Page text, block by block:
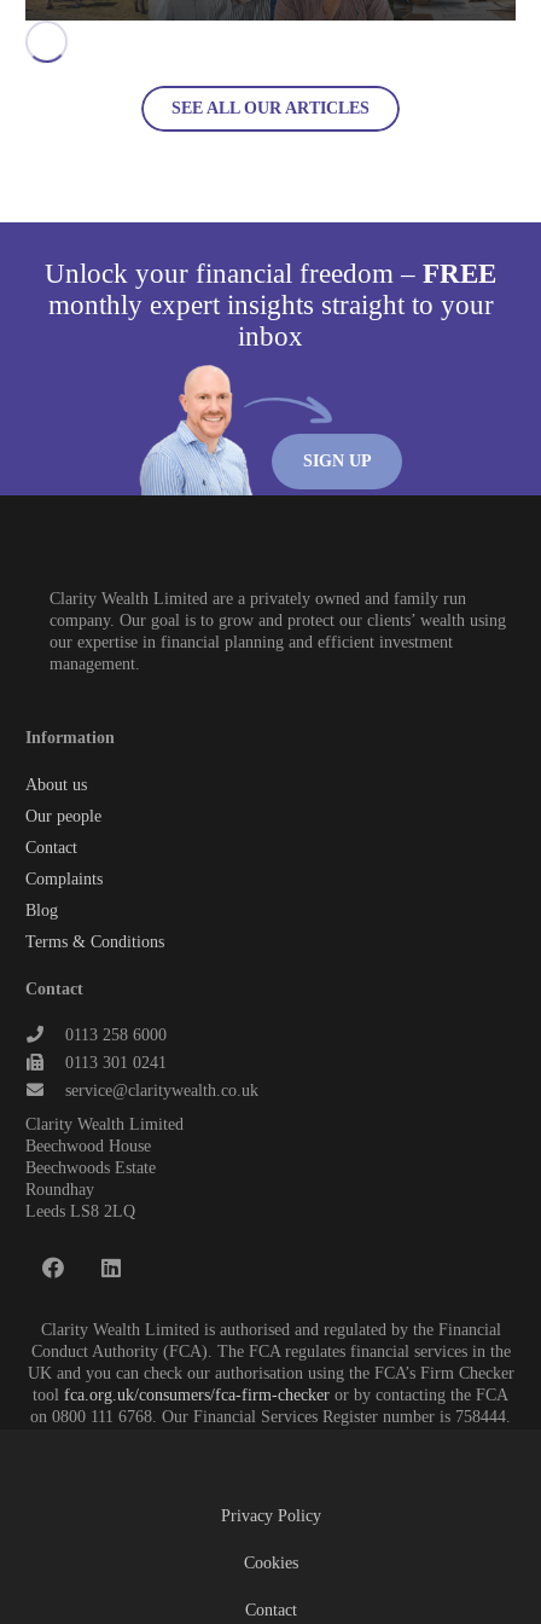
SEE ALL OUR ARTICLES
Unlock your financial freedom – FREE
monthly expert insights straight to your
inbox
SIGN UP
Clarity Wealth Limited are a privately owned and family run
company. Our goal is to grow and protect our clients’ wealth using
our expertise in financial planning and efficient investment
management.
Information
About us
Our people
Contact
Complaints
Blog
Terms & Conditions
Contact
0113 258 6000
0113 301 0241
service@claritywealth.co.uk
Clarity Wealth Limited
Beechwood House
Beechwoods Estate
Roundhay
Leeds LS8 2LQ
Clarity Wealth Limited is authorised and regulated by the Financial
Conduct Authority (FCA). The FCA regulates financial services in the
UK and you can check our authorisation using the FCA’s Firm Checker
tool fca.org.uk/consumers/fca-firm-checker or by contacting the FCA
on 0800 111 6768. Our Financial Services Register number is 758444.
Privacy Policy
Cookies
Contact